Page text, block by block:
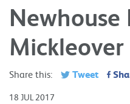
Newhouse
Mickleover
Share this: Tweet
18 JUL 2017